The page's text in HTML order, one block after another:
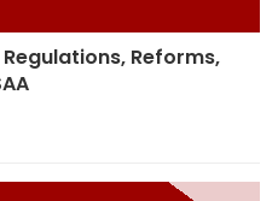
Reforms,